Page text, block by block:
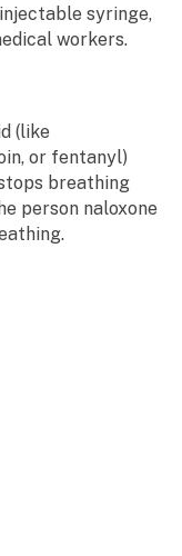
syringe,
workers.
(like
or fentanyl)
breathing
person naloxone